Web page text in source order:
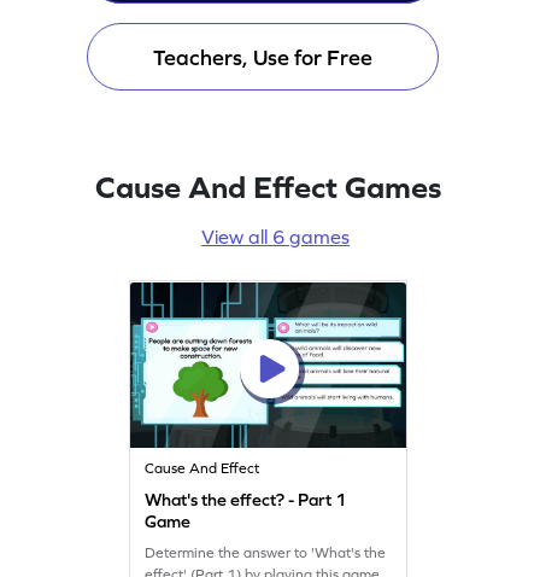
Teachers, Use for Free
Cause And Effect Games
View all 6 games
Cause And Effect
What's the effect? - Part 1
Game
Determine the answer to 'What's the